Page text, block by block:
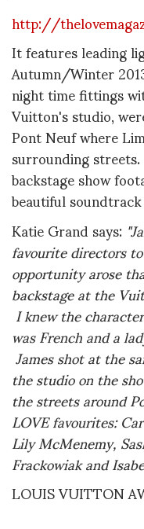
http://
It features leading
Autumn/Winter
night time fittings
Vuitton's studio,
Pont Neuf where
surrounding
backstage show
beautiful
Katie Grand says:
favourite directors
opportunity arose
backstage at the
I knew the
was French and a
James shot at the
the studio on the
the streets around
LOVE favourites:
Lily McMenemy,
Frackowiak and
LOUIS VUITTON